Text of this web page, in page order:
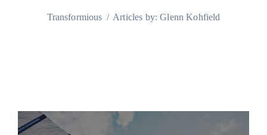
Transformious / Articles by: Glenn Kohfield